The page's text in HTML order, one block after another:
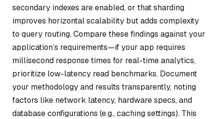
secondary indexes are enabled, or that sharding
improves horizontal scalability but adds complexity
to query routing. Compare these findings against your
application’s requirements—if your app requires
millisecond response times for real-time analytics,
prioritize low-latency read benchmarks. Document
your methodology and results transparently, noting
factors like network latency, hardware specs, and
database configurations (e.g., caching settings). This